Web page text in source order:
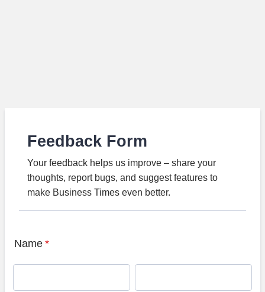
Feedback Form
Your feedback helps us improve – share your
thoughts, report bugs, and suggest features to
make Business Times even better.
Name *